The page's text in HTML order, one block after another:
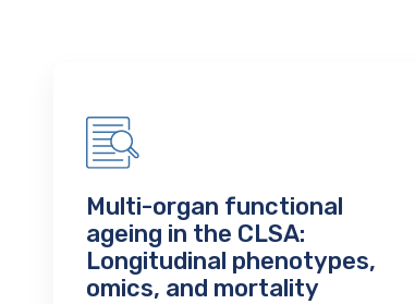
Multi-organ functional
ageing in the CLSA:
Longitudinal phenotypes,
omics, and mortality